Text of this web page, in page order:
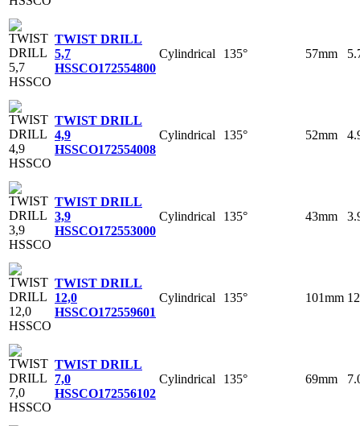
TWIST DRILL
5,7
HSSCO172554800
Cylindrical 135° 57mm
TWIST DRILL
4,9
HSSCO172554008
Cylindrical 135° 52mm
TWIST DRILL
3,9
HSSCO172553000
Cylindrical 135° 43mm
TWIST DRILL
12,0
HSSCO172559601
Cylindrical 135° 101mm
TWIST DRILL
7,0
HSSCO172556102
Cylindrical 135° 69mm